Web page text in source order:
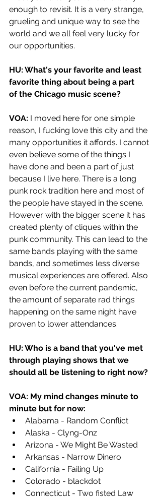
enough to revisit. It is a very strange,
grueling and unique way to see the
world and we all feel very lucky for
our opportunities.
HU: What's your favorite and least
favorite thing about being a part
of the Chicago music scene?
VOA: I moved here for one simple
reason, I fucking love this city and the
many opportunities it affords. I cannot
even believe some of the things I
have done and been a part of just
because I live here. There is a long
punk rock tradition here and most of
the people have stayed in the scene.
However with the bigger scene it has
created plenty of cliques within the
punk community. This can lead to the
same bands playing with the same
bands, and sometimes less diverse
musical experiences are offered. Also
even before the current pandemic,
the amount of separate rad things
happening on the same night have
proven to lower attendances.
HU: Who is a band that you've met
through playing shows that we
should all be listening to right now?
VOA: My mind changes minute to
minute but for now:
Alabama - Random Conflict
Alaska - Clyng-Onz
Arizona - We Might Be Wasted
Arkansas - Narrow Dinero
California - Failing Up
Colorado - blackdot
Connecticut - Two fisted Law